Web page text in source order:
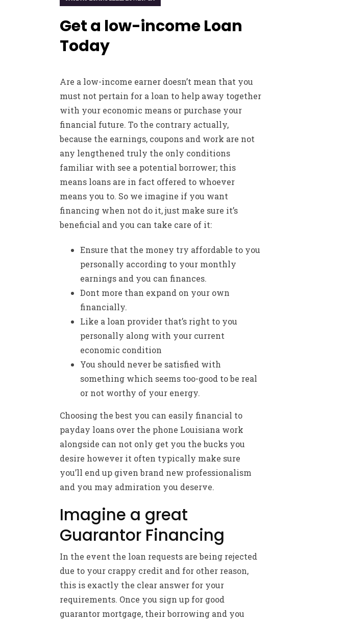
Get a low-income Loan
Today
Are a low-income earner doesn’t mean that you
must not pertain for a loan to help away together
with your economic means or purchase your
financial future. To the contrary actually,
because the earnings, coupons and work are not
any lengthened truly the only conditions
familiar with see a potential borrower; this
means loans are in fact offered to whoever
means you to. So we imagine if you want
financing when not do it, just make sure it’s
beneficial and you can take care of it:
Ensure that the money try affordable to you
personally according to your monthly
earnings and you can finances.
Dont more than expand on your own
financially.
Like a loan provider that’s right to you
personally along with your current
economic condition
You should never be satisfied with
something which seems too-good to be real
or not worthy of your energy.
Choosing the best you can easily financial to
payday loans over the phone Louisiana work
alongside can not only get you the bucks you
desire however it often typically make sure
you’ll end up given brand new professionalism
and you may admiration you deserve.
Imagine a great
Guarantor Financing
In the event the loan requests are being rejected
due to your crappy credit and for other reason,
this is exactly the clear answer for your
requirements. Once you sign up for good
guarantor mortgage, their borrowing and you